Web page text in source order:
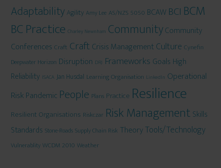
AdaptabilityAgility Amy Lee AS/NZS 5050 BCAW BCI BCM
BC Practice Charley Newnham CommunityCommunity
Conferences Craft CraftCrisis ManagementCulture Cynefin
Deepwater Horizon Disruption DRJ Frameworks Goals High
Reliability ISACA Jan Husdal Learning Organisation LinkedIn Operational
RiskPandemic People Plans Practice Resilience
Resilient Organisations Riskczar Risk Management Skills
Standards Stone-Roads Supply Chain Risk TheoryTools/Technology
Vulnerablity WCDM 2010 Weather